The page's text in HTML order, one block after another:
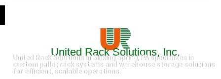
United Rack Solutions, Inc.
United Rack Solutions in Sinking Spring, PA specializes in
custom pallet rack systems and warehouse storage solutions
for efficient, scalable operations.